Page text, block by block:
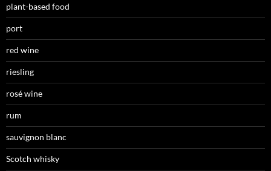
plant-based food
port
red wine
riesling
rosé wine
rum
sauvignon blanc
Scotch whisky